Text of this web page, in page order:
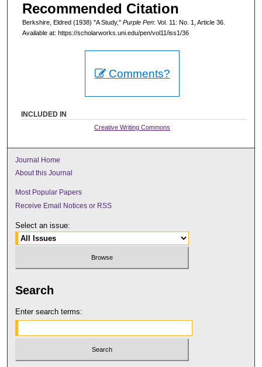
Recommended Citation
Berkshire, Eldred (1938) "A Study," Purple Pen: Vol. 11: No. 1, Article 36.
Available at: https://scholarworks.uni.edu/pen/vol11/iss1/36
Comments?
INCLUDED IN
Creative Writing Commons
Journal Home
About this Journal
Most Popular Papers
Receive Email Notices or RSS
Select an issue:
Search
Enter search terms: